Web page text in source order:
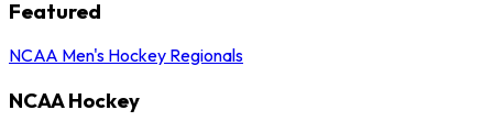
Featured
NCAA Men's Hockey Regionals
NCAA Hockey